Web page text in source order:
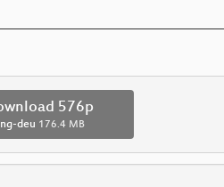
576p
deu 176.4 MB